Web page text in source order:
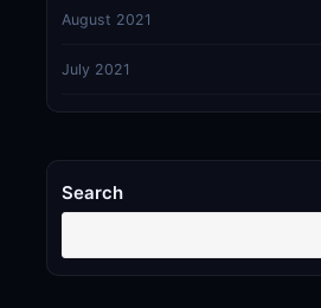
August 2021
July 2021
Search